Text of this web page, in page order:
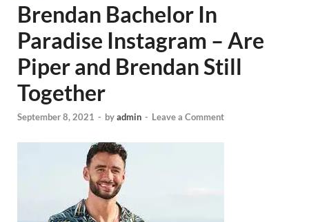
Brendan Bachelor In
Paradise Instagram – Are
Piper and Brendan Still
Together
September 8, 2021 - byadmin - Leave a Comment